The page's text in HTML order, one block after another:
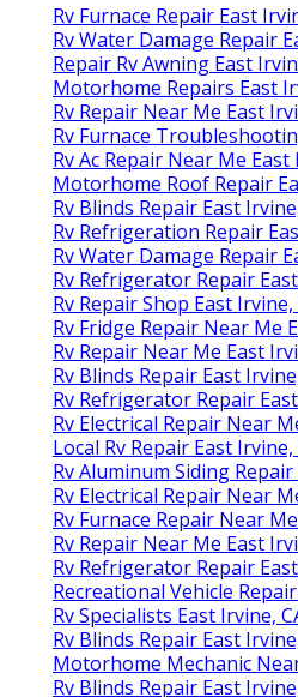
Rv Furnace Repair East
Rv Water Damage Repair
Repair Rv Awning East
Motorhome Repairs East
Rv Repair Near Me East
Rv Furnace
Rv Ac Repair Near Me East
Motorhome Roof Repair
Rv Blinds Repair East
Rv Refrigeration Repair
Rv Water Damage Repair
Rv Refrigerator Repair
Rv Repair Shop East Irvine,
Rv Fridge Repair Near Me
Rv Repair Near Me East
Rv Blinds Repair East
Rv Refrigerator Repair
Rv Electrical Repair Near
Local Rv Repair East Irvine,
Rv Aluminum Siding
Rv Electrical Repair Near
Rv Furnace Repair Near
Rv Repair Near Me East
Rv Refrigerator Repair
Recreational Vehicle
Rv Specialists East Irvine,
Rv Blinds Repair East
Motorhome Mechanic
Rv Blinds Repair East